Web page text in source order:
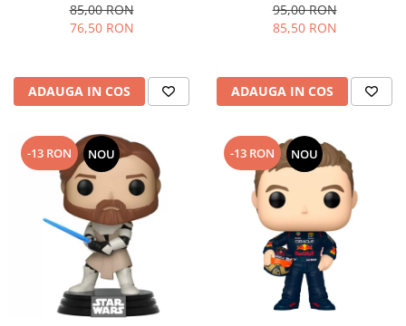
85,00 RON
76,50 RON
ADAUGA IN COS
95,00 RON
85,50 RON
ADAUGA IN COS
-13 RON NOU -13 RON NOU